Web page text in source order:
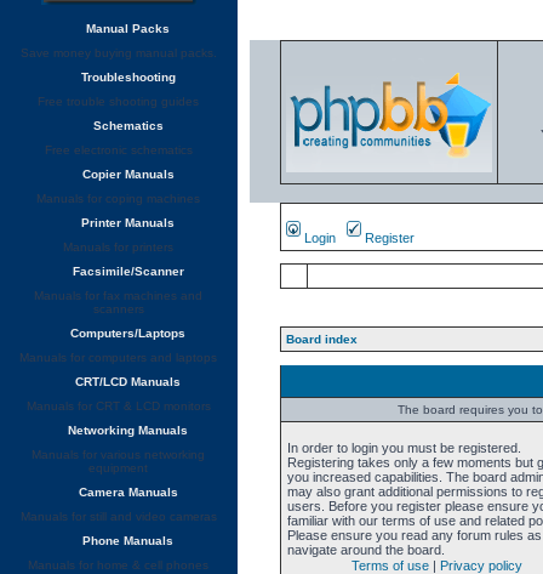
Login Register
Board index
The board requires you
In order to login you must be registered.
Registering takes only a few moments but
you increased capabilities. The board
may also grant additional permissions to
users. Before you register please ensure
familiar with our terms of use and related
Please ensure you read any forum rules
navigate around the board.
Terms of use | Privacy policy
Manual Packs
Save money buying manual packs.
Troubleshooting
Free trouble shooting guides
Schematics
Free electronic schematics
Copier Manuals
Manuals for coping machines
Printer Manuals
Manuals for printers
Facsimile/Scanner
Manuals for fax machines and
scanners
Computers/Laptops
Manuals for computers and laptops
CRT/LCD Manuals
Manuals for CRT & LCD monitors
Networking Manuals
Manuals for various networking
equipment
Camera Manuals
Manuals for still and video cameras
Phone Manuals
Manuals for home & cell phones